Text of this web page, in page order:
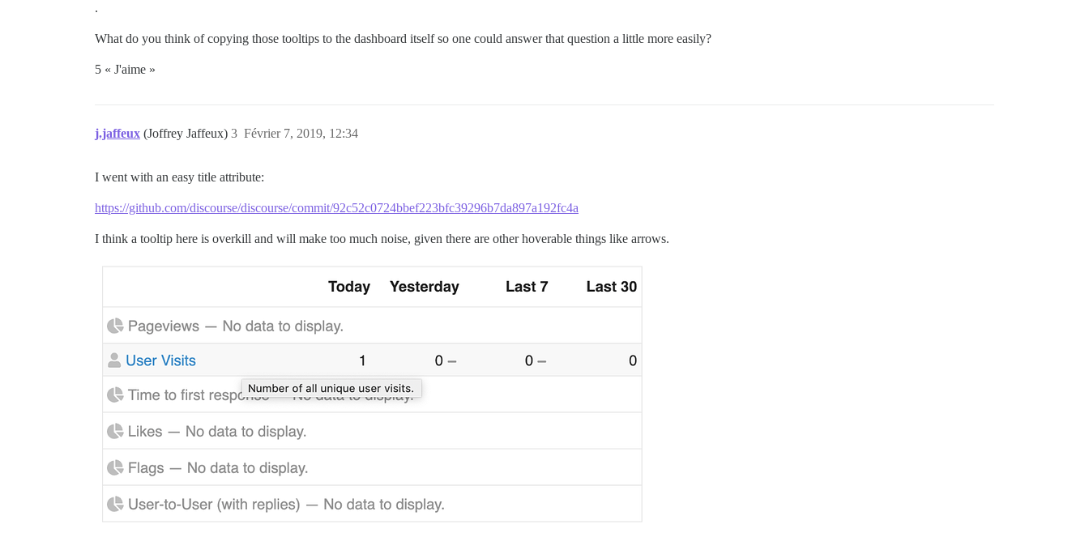
.
What do you think of copying those tooltips to the dashboard itself so one could answer that question a little more easily?
5 « J'aime »
j.jaffeux (Joffrey Jaffeux) Février 7, 2019, 12:34
3
I went with an easy title attribute:
https://github.com/discourse/discourse/commit/92c52c0724bbef223bfc39296b7da897a192fc4a
I think a tooltip here is overkill and will make too much noise, given there are other hoverable things like arrows.